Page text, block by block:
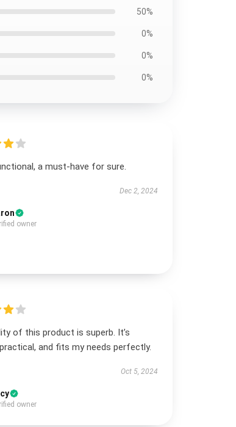
50%
0%
0%
0%
a must-have for sure.
Dec 2, 2024
owner
of this product is superb. It’s
and fits my needs perfectly.
Oct 5, 2024
owner